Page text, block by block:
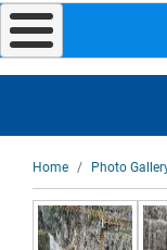
Home Photo